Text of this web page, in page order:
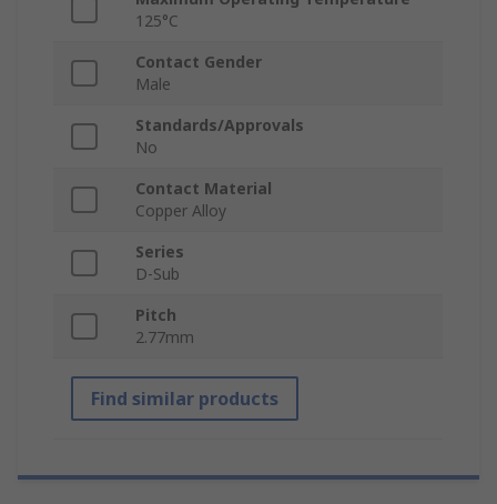
125°C
Contact Gender
Male
Standards/Approvals
No
Contact Material
Copper Alloy
Series
D-Sub
Pitch
2.77mm
Find similar products